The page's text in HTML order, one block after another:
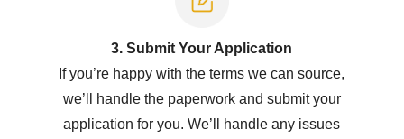
3. Submit Your Application
If you’re happy with the terms we can source,
we’ll handle the paperwork and submit your
application for you. We’ll handle any issues